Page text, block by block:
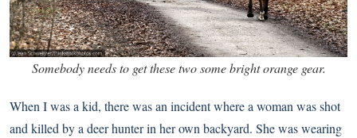
Somebody needs to get these two some bright orange gear.
When I was a kid, there was an incident where a woman was shot
and killed by a deer hunter in her own backyard. She was wearing